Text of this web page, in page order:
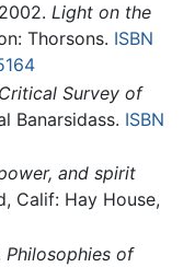
Light on the
Thorsons. ISBN
Survey of
Banarsidass. ISBN
and spirit
Calif: Hay House,
Philosophies of